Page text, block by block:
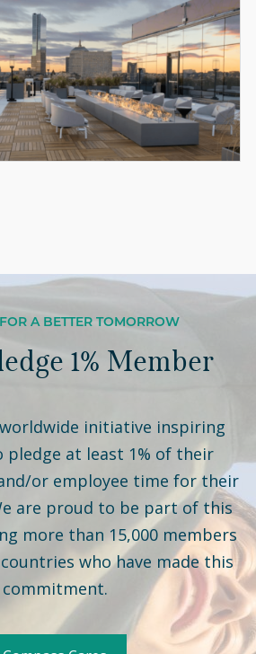
A BETTER TOMORROW
1% Member
worldwide initiative inspiring
pledge at least 1% of their
or employee time for their
are proud to be part of this
more than 15,000 members
who have made this
commitment.